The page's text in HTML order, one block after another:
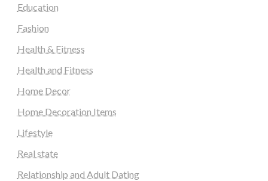
Education
Fashion
Health & Fitness
Health and Fitness
Home Decor
Home Decoration Items
Lifestyle
Real state
Relationship and Adult Dating